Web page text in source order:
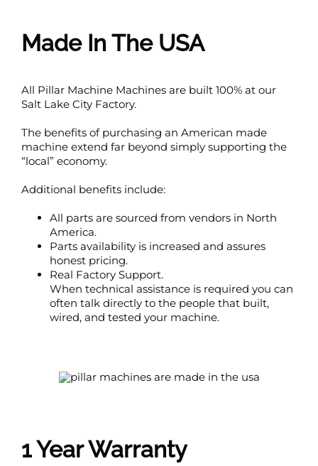
Made In The USA
All Pillar Machine Machines are built 100% at our
Salt Lake City Factory.
The benefits of purchasing an American made
machine extend far beyond simply supporting the
“local” economy.
Additional benefits include:
All parts are sourced from vendors in North
America.
Parts availability is increased and assures
honest pricing.
Real Factory Support.
When technical assistance is required you can
often talk directly to the people that built,
wired, and tested your machine.
1 Year Warranty